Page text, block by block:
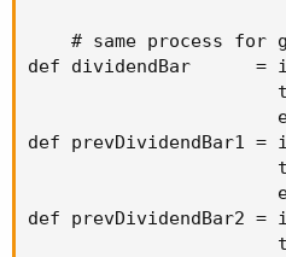
# same process for
def dividendBar      =
def prevDividendBar1
def prevDividendBar2